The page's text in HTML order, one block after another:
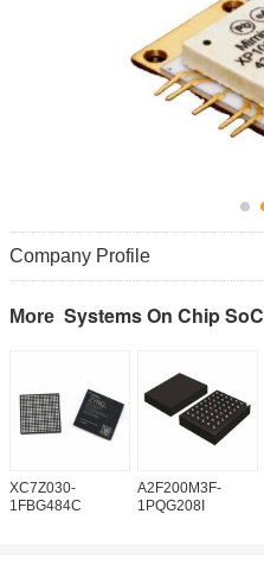
Company Profile
More Systems On Chip SoC
XC7Z030-
1FBG484C
A2F200M3F-
1PQG208I